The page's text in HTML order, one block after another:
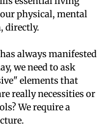
(after our own skin
essential living
physical, mental
always manifested
we need to ask
elements that
really necessities or
We require a